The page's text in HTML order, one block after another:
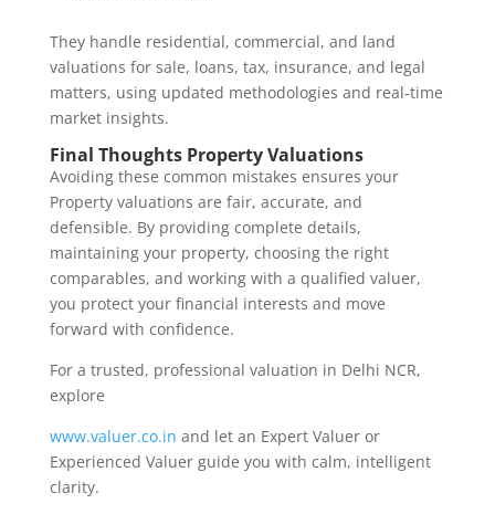
They handle residential, commercial, and land
valuations for sale, loans, tax, insurance, and legal
matters, using updated methodologies and real-time
market insights.
Final Thoughts Property Valuations
Avoiding these common mistakes ensures your
Property valuations are fair, accurate, and
defensible. By providing complete details,
maintaining your property, choosing the right
comparables, and working with a qualified valuer,
you protect your financial interests and move
forward with confidence.
For a trusted, professional valuation in Delhi NCR,
explore
www.valuer.co.in and let an Expert Valuer or
Experienced Valuer guide you with calm, intelligent
clarity.